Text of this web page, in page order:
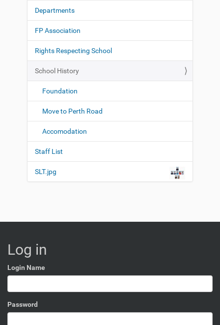
t
i
o
n
Departments
FP Association
Rights Respecting School
School History
Foundation
Move to Perth Road
Accomodation
Staff List
SLT.jpg
Log in
Login Name
Password